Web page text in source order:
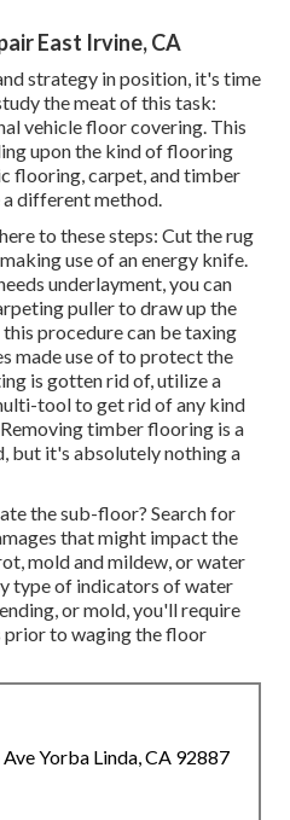
East Irvine, CA
strategy in position, it's time
the meat of this task:
vehicle floor covering. This
upon the kind of flooring
flooring, carpet, and timber
different method.
to these steps: Cut the rug
use of an energy knife.
underlayment, you can
puller to draw up the
procedure can be taxing
made use of to protect the
is gotten rid of, utilize a
tool to get rid of any kind
timber flooring is a
but it's absolutely nothing a
the sub-floor? Search for
that might impact the
mold and mildew, or water
type of indicators of water
or mold, you'll require
prior to waging the floor
Yorba Linda, CA 92887